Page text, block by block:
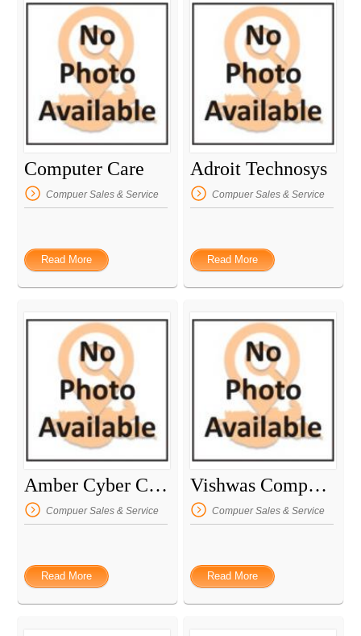
Computer Care
Compuer Sales & Service
Read More
Adroit Technosys
Compuer Sales & Service
Read More
Amber Cyber Cafe
Compuer Sales & Service
Read More
Vishwas Computer
Compuer Sales & Service
Read More